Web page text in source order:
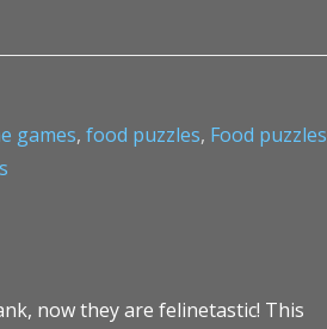
games, food puzzles, Food puzzles
now they are felinetastic! This